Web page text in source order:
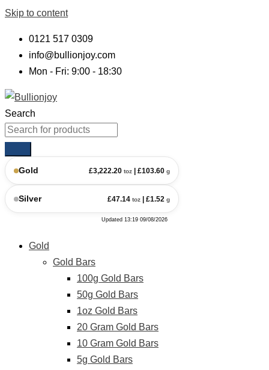
Skip to content
0121 517 0309
info@bullionjoy.com
Mon - Fri: 9:00 - 18:30
Search
Gold £3,222.20 toz | £103.60 g
Silver £47.14 toz | £1.52 g
Updated 13:19 09/08/2026
Gold
Gold Bars
100g Gold Bars
50g Gold Bars
1oz Gold Bars
20 Gram Gold Bars
10 Gram Gold Bars
5g Gold Bars